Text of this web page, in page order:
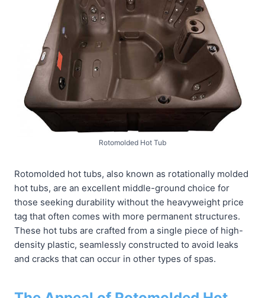
Rotomolded Hot Tub
Rotomolded hot tubs, also known as rotationally molded
hot tubs, are an excellent middle-ground choice for
those seeking durability without the heavyweight price
tag that often comes with more permanent structures.
These hot tubs are crafted from a single piece of high-
density plastic, seamlessly constructed to avoid leaks
and cracks that can occur in other types of spas.